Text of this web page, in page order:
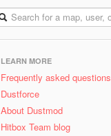
LEARN MORE
Frequently asked questions
Dustforce
About Dustmod
Hitbox Team blog